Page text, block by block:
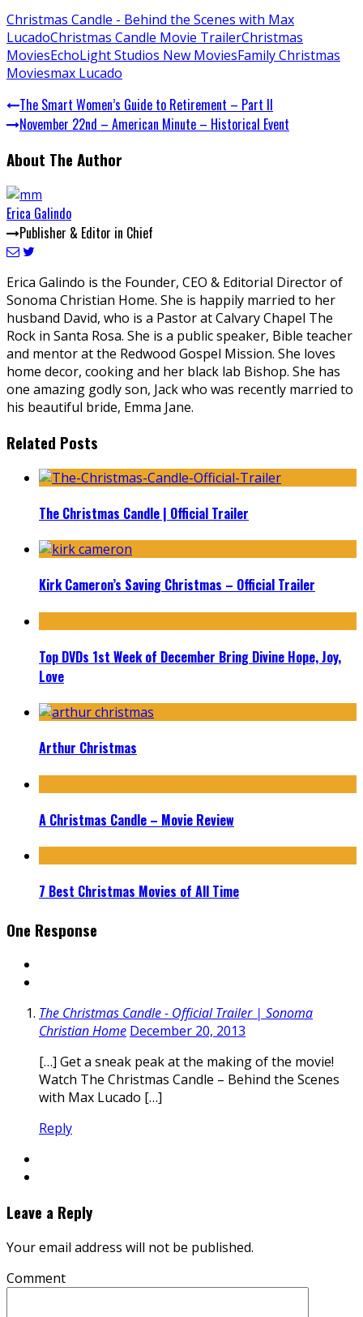
Christmas Candle - Behind the Scenes with Max
LucadoChristmas Candle Movie TrailerChristmas
MoviesEchoLight Studios New MoviesFamily Christmas
Moviesmax Lucado
The Smart Women’s Guide to Retirement – Part II
November 22nd – American Minute – Historical Event
About The Author
Erica Galindo
Publisher & Editor in Chief
Erica Galindo is the Founder, CEO & Editorial Director of
Sonoma Christian Home. She is happily married to her
husband David, who is a Pastor at Calvary Chapel The
Rock in Santa Rosa. She is a public speaker, Bible teacher
and mentor at the Redwood Gospel Mission. She loves
home decor, cooking and her black lab Bishop. She has
one amazing godly son, Jack who was recently married to
his beautiful bride, Emma Jane.
Related Posts
The Christmas Candle | Official Trailer
Kirk Cameron’s Saving Christmas – Official Trailer
Top DVDs 1st Week of December Bring Divine Hope, Joy,
Love
Arthur Christmas
A Christmas Candle – Movie Review
7 Best Christmas Movies of All Time
One Response
The Christmas Candle - Official Trailer | Sonoma
Christian Home December 20, 2013
[…] Get a sneak peak at the making of the movie!
Watch The Christmas Candle – Behind the Scenes
with Max Lucado […]
Reply
Leave a Reply
Your email address will not be published.
Comment